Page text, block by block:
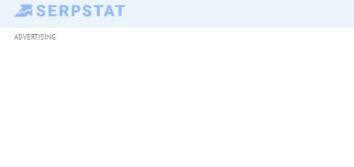
ADVERTISING